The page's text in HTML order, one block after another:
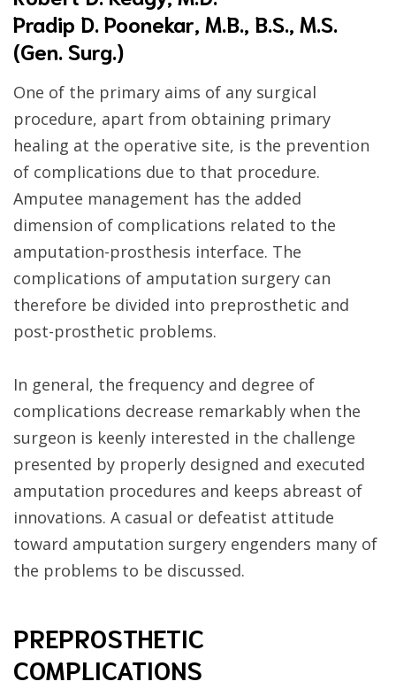
Pradip D. Poonekar, M.B., B.S., M.S.
(Gen. Surg.)
One of the primary aims of any surgical
procedure, apart from obtaining primary
healing at the operative site, is the prevention
of complications due to that procedure.
Amputee management has the added
dimension of complications related to the
amputation-prosthesis interface. The
complications of amputation surgery can
therefore be divided into preprosthetic and
post-prosthetic problems.
In general, the frequency and degree of
complications decrease remarkably when the
surgeon is keenly interested in the challenge
presented by properly designed and executed
amputation procedures and keeps abreast of
innovations. A casual or defeatist attitude
toward amputation surgery engenders many of
the problems to be discussed.
PREPROSTHETIC
COMPLICATIONS